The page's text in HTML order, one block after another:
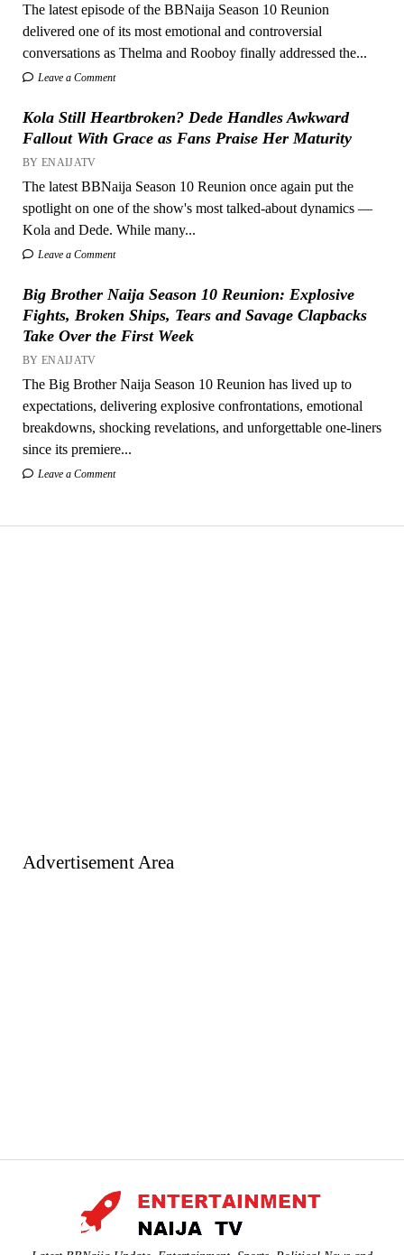
The latest episode of the BBNaija Season 10 Reunion
delivered one of its most emotional and controversial
conversations as Thelma and Rooboy finally addressed the...
Leave a Comment
Kola Still Heartbroken? Dede Handles Awkward
Fallout With Grace as Fans Praise Her Maturity
BY ENAIJATV
The latest BBNaija Season 10 Reunion once again put the
spotlight on one of the show's most talked-about dynamics —
Kola and Dede. While many...
Leave a Comment
Big Brother Naija Season 10 Reunion: Explosive
Fights, Broken Ships, Tears and Savage Clapbacks
Take Over the First Week
BY ENAIJATV
The Big Brother Naija Season 10 Reunion has lived up to
expectations, delivering explosive confrontations, emotional
breakdowns, shocking revelations, and unforgettable one-liners
since its premiere...
Leave a Comment
Advertisement Area